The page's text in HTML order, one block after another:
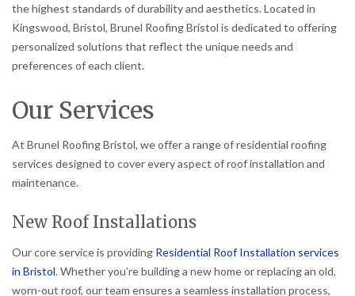
the highest standards of durability and aesthetics. Located in
Kingswood, Bristol, Brunel Roofing Bristol is dedicated to offering
personalized solutions that reflect the unique needs and
preferences of each client.
Our Services
At Brunel Roofing Bristol, we offer a range of residential roofing
services designed to cover every aspect of roof installation and
maintenance.
New Roof Installations
Our core service is providing Residential Roof Installation services
in Bristol. Whether you’re building a new home or replacing an old,
worn-out roof, our team ensures a seamless installation process,